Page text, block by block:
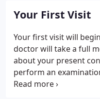
not limited to back
in the arms or legs,
Your First Visit
Your first visit will
doctor will take a full
about your present
perform an
your problem. This